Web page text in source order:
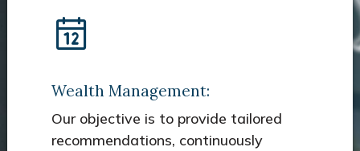
Wealth Management:
Our objective is to provide tailored
recommendations, continuously